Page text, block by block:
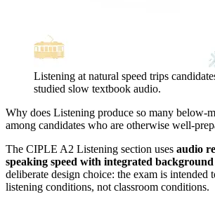
Listening at natural speed trips
studied slow textbook audio.
Why does Listening produce so many below-
among candidates who are otherwise well-
The CIPLE A2 Listening section uses audio
speaking speed with integrated background
deliberate design choice: the exam is intended
listening conditions, not classroom conditions.